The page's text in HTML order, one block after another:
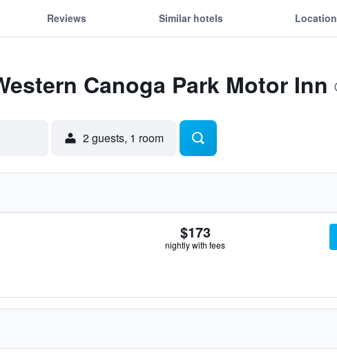
Reviews Similar hotels Location
Canoga Park Motor Inn
2 guests, 1 room
$173
nightly with fees